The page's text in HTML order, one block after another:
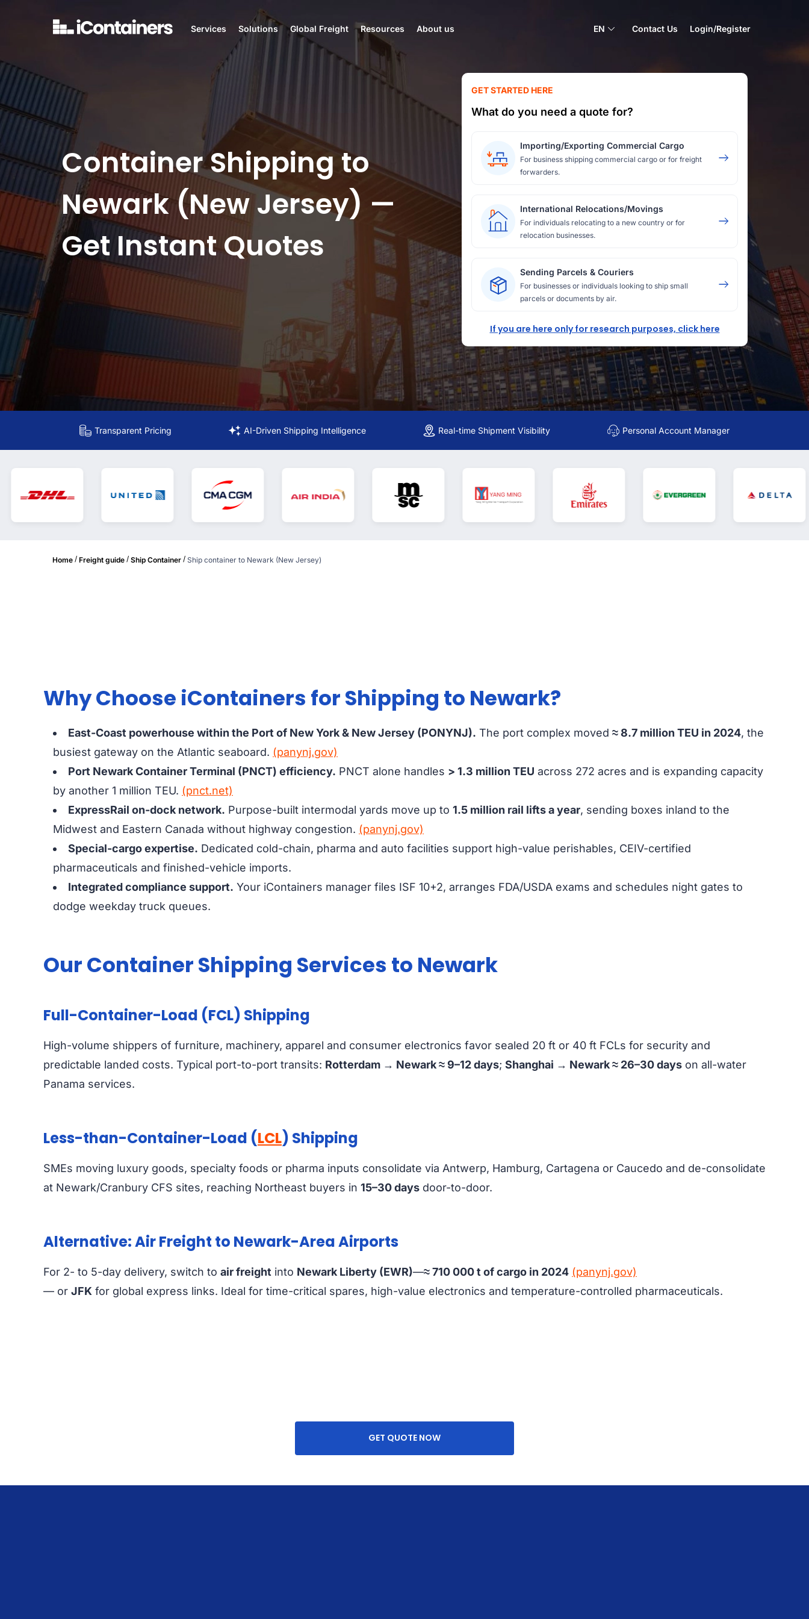
Services Solutions Global Freight Resources About us EN Contact Us Login/Register
Container Shipping to
Newark (New Jersey) —
Get Instant Quotes
GET STARTED HERE
What do you need a quote for?
Importing/Exporting Commercial Cargo
For business shipping commercial cargo or for freight
forwarders.
International Relocations/Movings
For individuals relocating to a new country or for
relocation businesses.
Sending Parcels & Couriers
For businesses or individuals looking to ship small
parcels or documents by air.
If you are here only for research purposes, click here
Transparent Pricing AI-Driven Shipping Intelligence Real-time Shipment Visibility Personal Account Manager
Home / Freight guide / Ship Container / Ship container to Newark (New Jersey)
Why Choose iContainers for Shipping to Newark?
East-Coast powerhouse within the Port of New York & New Jersey (PONYNJ). The port complex moved ≈ 8.7 million TEU in 2024, the
busiest gateway on the Atlantic seaboard. (panynj.gov)
Port Newark Container Terminal (PNCT) efficiency. PNCT alone handles > 1.3 million TEU across 272 acres and is expanding capacity
by another 1 million TEU. (pnct.net)
ExpressRail on-dock network. Purpose-built intermodal yards move up to 1.5 million rail lifts a year, sending boxes inland to the
Midwest and Eastern Canada without highway congestion. (panynj.gov)
Special-cargo expertise. Dedicated cold-chain, pharma and auto facilities support high-value perishables, CEIV-certified
pharmaceuticals and finished-vehicle imports.
Integrated compliance support. Your iContainers manager files ISF 10+2, arranges FDA/USDA exams and schedules night gates to
dodge weekday truck queues.
Our Container Shipping Services to Newark
Full-Container-Load (FCL) Shipping
High-volume shippers of furniture, machinery, apparel and consumer electronics favor sealed 20 ft or 40 ft FCLs for security and
predictable landed costs. Typical port-to-port transits: Rotterdam → Newark ≈ 9–12 days; Shanghai → Newark ≈ 26–30 days on all-water
Panama services.
Less-than-Container-Load (LCL) Shipping
SMEs moving luxury goods, specialty foods or pharma inputs consolidate via Antwerp, Hamburg, Cartagena or Caucedo and de-consolidate
at Newark/Cranbury CFS sites, reaching Northeast buyers in 15–30 days door-to-door.
Alternative: Air Freight to Newark-Area Airports
For 2- to 5-day delivery, switch to air freight into Newark Liberty (EWR)—≈ 710 000 t of cargo in 2024 (panynj.gov)
— or JFK for global express links. Ideal for time-critical spares, high-value electronics and temperature-controlled pharmaceuticals.
GET QUOTE NOW